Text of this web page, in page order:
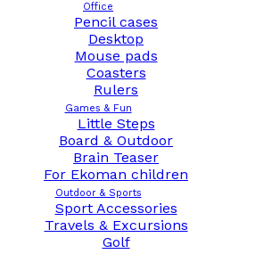
Office
Pencil cases
Desktop
Mouse pads
Coasters
Rulers
Games & Fun
Little Steps
Board & Outdoor
Brain Teaser
For Ekoman children
Outdoor & Sports
Sport Accessories
Travels & Excursions
Golf